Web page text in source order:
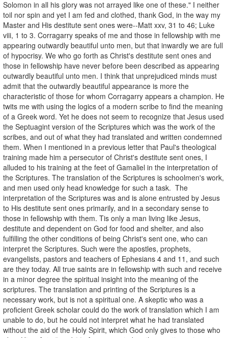
Solomon in all his glory was not arrayed like one of these." I neither
toil nor spin and yet I am fed and clothed, thank God, in the way my
Master and His destitute sent ones were--Matt xxv, 31 to 46; Luke
viii, 1 to 3. Corragarry speaks of me and those in fellowship with me
appearing outwardly beautiful unto men, but that inwardly we are full
of hypocrisy. We who go forth as Christ's destitute sent ones and
those in fellowship have never before been described as appearing
outwardly beautiful unto men. I think that unprejudiced minds must
admit that the outwardly beautiful appearance is more the
characteristic of those for whom Corragarry appears a champion. He
twits me with using the logics of a modern scribe to find the meaning
of a Greek word. Yet he does not seem to recognize that Jesus used
the Septuagint version of the Scriptures which was the work of the
scribes, and out of what they had translated and written condemned
them. When I mentioned in a previous letter that Paul's theological
training made him a persecutor of Christ's destitute sent ones, I
alluded to his training at the feet of Gamaliel in the interpretation of
the Scriptures. The translation of the Scriptures is schoolmen's work,
and men used only head knowledge for such a task. The
interpretation of the Scriptures was and is alone entrusted by Jesus
to His destitute sent ones primarily, and in a secondary sense to
those in fellowship with them. Tis only a man living like Jesus,
destitute and dependent on God for food and shelter, and also
fulfilling the other conditions of being Christ's sent one, who can
interpret the Scriptures. Such were the apostles, prophets,
evangelists, pastors and teachers of Ephesians 4 and 11, and such
are they today. All true saints are in fellowship with such and receive
in a minor degree the spiritual insight into the meaning of the
scriptures. The translation and printing of the Scriptures is a
necessary work, but is not a spiritual one. A skeptic who was a
proficient Greek scholar could do the work of translation which I am
unable to do, but he could not interpret what he had translated
without the aid of the Holy Spirit, which God only gives to those who